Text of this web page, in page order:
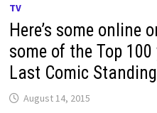
TV
Here’s some online
some of the Top 100
Last Comic
August 14, 2015